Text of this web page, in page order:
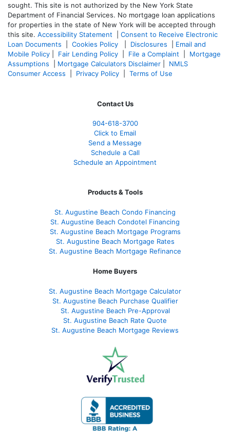
sought. This site is not authorized by the New York State
Department of Financial Services. No mortgage loan applications
for properties in the state of New York will be accepted through
this site. Accessibility Statement
Consent to Receive Electronic
Loan Documents
Cookies Policy Disclosures
Email and
Mobile Policy
Fair Lending Policy File a Complaint
Mortgage
Assumptions
Mortgage Calculators Disclaimer
NMLS
Consumer Access
Privacy Policy Terms of Use
Contact Us
904-618-3700
Click to Email
Send a Message
Schedule a Call
Schedule an Appointment
Products & Tools
St. Augustine Beach Condo Financing
St. Augustine Beach Condotel Financing
St. Augustine Beach Mortgage Programs
St. Augustine Beach Mortgage Rates
St. Augustine Beach Mortgage Refinance
Home Buyers
St. Augustine Beach Mortgage Calculator
St. Augustine Beach Purchase Qualifier
St. Augustine Beach Pre-Approval
St. Augustine Beach Rate Quote
St. Augustine Beach Mortgage Reviews